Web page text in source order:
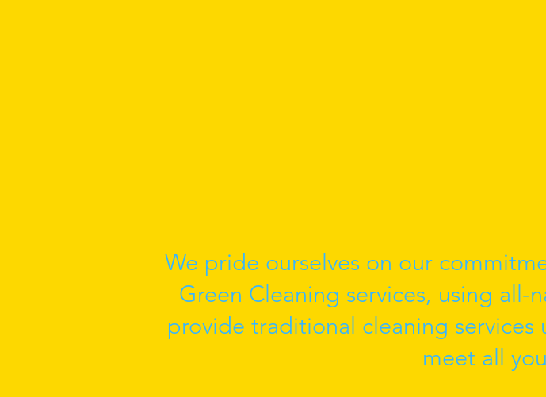
We pride ourselves on our
Green Cleaning services, using
provide traditional cleaning
meet all